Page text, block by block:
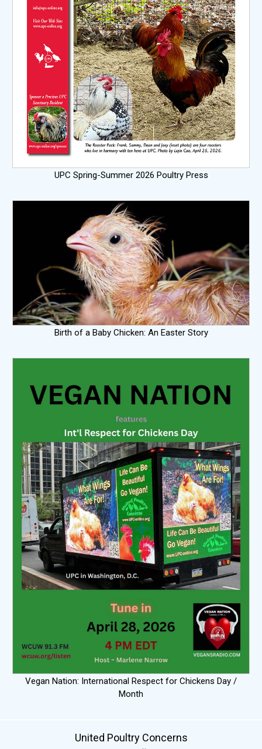
UPC Spring-Summer 2026 Poultry Press
Birth of a Baby Chicken: An Easter Story
Vegan Nation: International Respect for Chickens Day /
Month
United Poultry Concerns